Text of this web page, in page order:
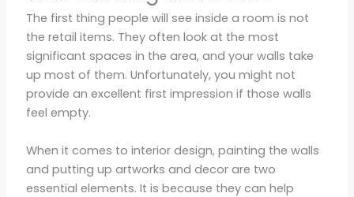
The first thing people will see inside a room is not
the retail items. They often look at the most
significant spaces in the area, and your walls take
up most of them. Unfortunately, you might not
provide an excellent first impression if those walls
feel empty.
When it comes to interior design, painting the walls
and putting up artworks and decor are two
essential elements. It is because they can help